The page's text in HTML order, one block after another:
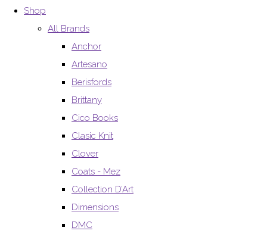
Shop
All Brands
Anchor
Artesano
Berisfords
Brittany
Cico Books
Clasic Knit
Clover
Coats - Mez
Collection D’Art
Dimensions
DMC